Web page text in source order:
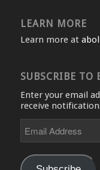
LEARN MORE
Learn more at
SUBSCRIBE TO
Enter your email
receive
Address